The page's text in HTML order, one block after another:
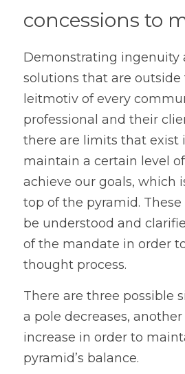
concessions to
Demonstrating ingenuity
solutions that are outside
leitmotiv of every
professional and their
there are limits that exist
maintain a certain level
achieve our goals, which
top of the pyramid.
be understood and
of the mandate in order
thought process.
There are three possible
a pole decreases,
increase in order to
pyramid’s balance.